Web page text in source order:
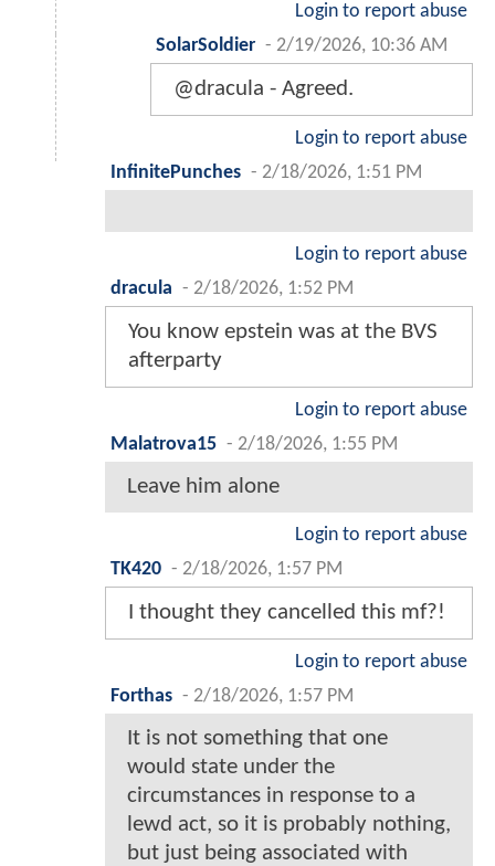
Login to report abuse
SolarSoldier - 2/19/2026, 10:36 AM
@dracula - Agreed.
Login to report abuse
InfinitePunches - 2/18/2026, 1:51 PM
Login to report abuse
dracula - 2/18/2026, 1:52 PM
You know epstein was at the BVS
afterparty
Login to report abuse
Malatrova15 - 2/18/2026, 1:55 PM
Leave him alone
Login to report abuse
TK420 - 2/18/2026, 1:57 PM
I thought they cancelled this mf?!
Login to report abuse
Forthas - 2/18/2026, 1:57 PM
It is not something that one
would state under the
circumstances in response to a
lewd act, so it is probably nothing,
but just being associated with